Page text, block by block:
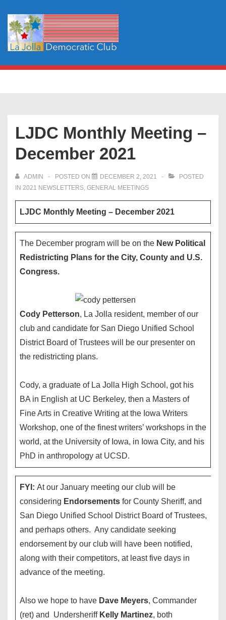
Skip
Main
LJDC Monthly Meeting –
December 2021
ADMIN POSTED ON DECEMBER 2, 2021
POSTED
IN 2021 NEWSLETTERS, GENERAL MEETINGS
LJDC Monthly Meeting – December 2021
The December program will be on the New Political
Redistricting Plans for the City, County and U.S.
Congress.
Cody Petterson, La Jolla resident, member of our
club and candidate for San Diego Unified School
District Board of Trustees will be our presenter on
the redistricting plans.
Cody, a graduate of La Jolla High School, got his
BA in English at UC Berkeley, then a Masters of
Fine Arts in Creative Writing at the Iowa Writers
Workshop, one of the finest writers’ workshops in the
world, at the University of Iowa, in Iowa City, and his
PhD in anthropology at UCSD.
FYI: At our January meeting our club will be
considering Endorsements for County Sheriff, and
San Diego Unified School District Board of Trustees,
and perhaps others. Any candidate seeking
endorsement by our club will have been notified,
along with their competitors, at least five days in
advance of the meeting.
Also we hope to have Dave Meyers, Commander
(ret) and Undersheriff Kelly Martinez, both